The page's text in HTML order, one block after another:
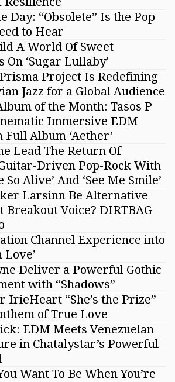
Day: “Obsolete” Is the Pop
to Hear
A World Of Sweet
‘Sugar Lullaby’
Project Is Redefining
Jazz for a Global Audience
of the Month: Tasos P
Immersive EDM
Album ‘Aether’
Lead The Return Of
Driven Pop-Rock With
So Alive’ And ‘See Me Smile’
Larsinn Be Alternative
Breakout Voice? DIRTBAG
Channel Experience into
Love’
Deliver a Powerful Gothic
with “Shadows”
IrieHeart “She’s the Prize”
of True Love
EDM Meets Venezuelan
in Chatalystar’s Powerful
Want To Be When You’re